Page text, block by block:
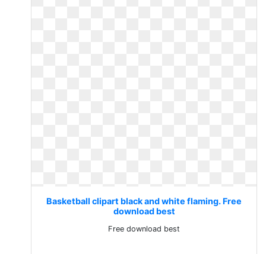
Basketball clipart black and white flaming. Free
download best
Free download best